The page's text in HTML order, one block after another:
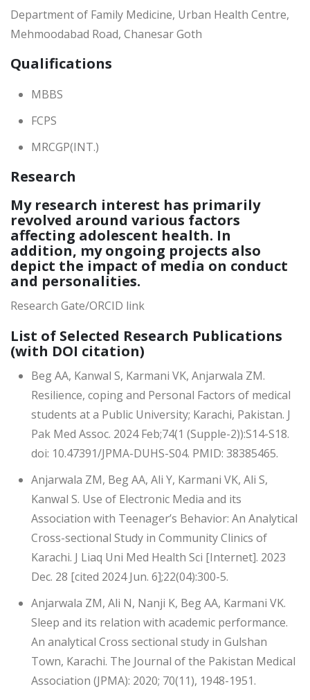
Department of Family Medicine, Urban Health Centre,
Mehmoodabad Road, Chanesar Goth
Qualifications
MBBS
FCPS
MRCGP(INT.)
Research
My research interest has primarily
revolved around various factors
affecting adolescent health. In
addition, my ongoing projects also
depict the impact of media on conduct
and personalities.
Research Gate/ORCID link
List of Selected Research Publications
(with DOI citation)
Beg AA, Kanwal S, Karmani VK, Anjarwala ZM.
Resilience, coping and Personal Factors of medical
students at a Public University; Karachi, Pakistan. J
Pak Med Assoc. 2024 Feb;74(1 (Supple-2)):S14-S18.
doi: 10.47391/JPMA-DUHS-S04. PMID: 38385465.
Anjarwala ZM, Beg AA, Ali Y, Karmani VK, Ali S,
Kanwal S. Use of Electronic Media and its
Association with Teenager’s Behavior: An Analytical
Cross-sectional Study in Community Clinics of
Karachi. J Liaq Uni Med Health Sci [Internet]. 2023
Dec. 28 [cited 2024 Jun. 6];22(04):300-5.
Anjarwala ZM, Ali N, Nanji K, Beg AA, Karmani VK.
Sleep and its relation with academic performance.
An analytical Cross sectional study in Gulshan
Town, Karachi. The Journal of the Pakistan Medical
Association (JPMA): 2020; 70(11), 1948-1951.